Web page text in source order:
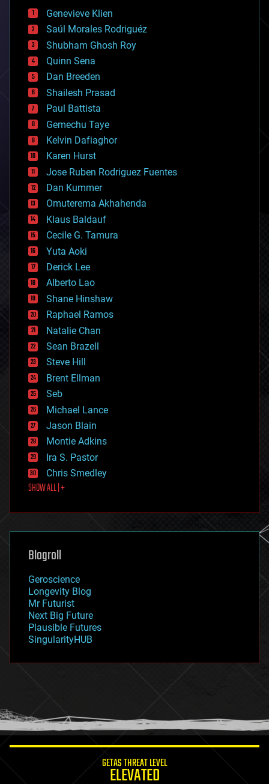
bees
big data
bioengineering
biological
bionic
bioprinting
biotech/medical
bitcoin
blockchains
business
chemistry
climatology
complex systems
computing
cosmology
counterterrorism
cryonics
cryptocurrencies
cybercrime/malcode
cyborgs
defense
disruptive technology
driverless cars
drones
economics
education
electronics
employment
encryption
energy
engineering
entertainment
environmental
ethics
events
evolution
existential risks
exoskeleton
finance
first contact
food
futurism
genetics
geoengineering
geography
geopolitics
governance
government
gravity
habitats
hacking
humor
information science
Genevieve Klien
Saúl Morales Rodriguéz
Shubham Ghosh Roy
Quinn Sena
Dan Breeden
Shailesh Prasad
Paul Battista
Gemechu Taye
Kelvin Dafiaghor
Karen Hurst
Jose Ruben Rodriguez Fuentes
Dan Kummer
Omuterema Akhahenda
Klaus Baldauf
Cecile G. Tamura
Yuta Aoki
Derick Lee
Alberto Lao
Shane Hinshaw
Raphael Ramos
Natalie Chan
Sean Brazell
Steve Hill
Brent Ellman
Seb
Michael Lance
Jason Blain
Montie Adkins
Ira S. Pastor
Chris Smedley
SHOW ALL | +
Blogroll
Geroscience
Longevity Blog
Mr Futurist
Next Big Future
Plausible Futures
SingularityHUB
GETAS THREAT LEVEL
ELEVATED